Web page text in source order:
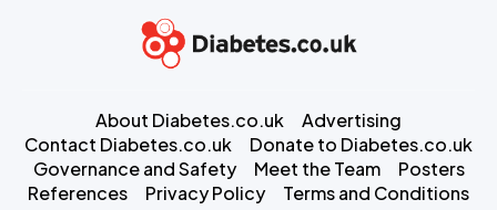
About Diabetes.co.uk
Advertising
Contact Diabetes.co.uk
Donate to Diabetes.co.uk
Governance and Safety
Meet the Team
Posters
References
Privacy Policy Terms and Conditions